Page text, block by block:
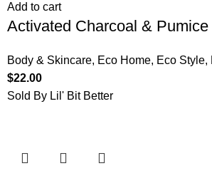
Add to cart
Activated Charcoal &
Body & Skincare, Eco Home, Eco Style,
$22.00
Sold By Lil' Bit Better